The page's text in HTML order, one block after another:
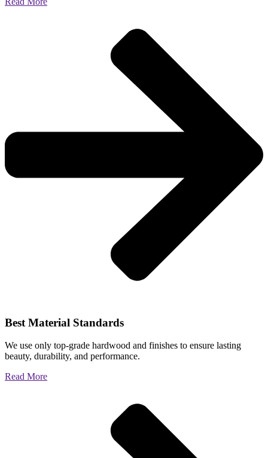
Best Material Standards
We use only top-grade hardwood and finishes to ensure lasting
beauty, durability, and performance.
Read More